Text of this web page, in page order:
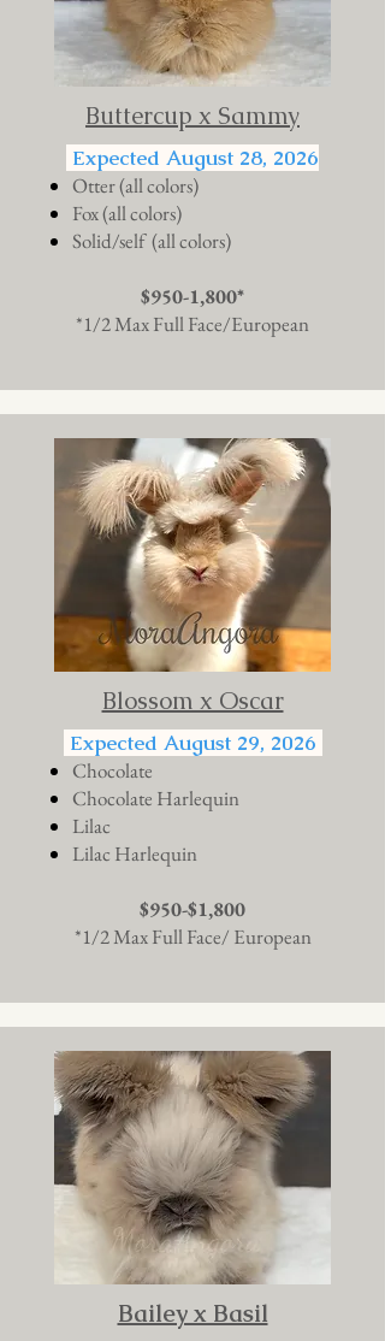
Buttercup x Sammy
Expected August 28, 2026
Otter (all colors)
Fox (all colors)
Solid/self (all colors)
$950-1,800*
*1/2 Max Full Face/European
Blossom x Oscar
Expected August 29, 2026
Chocolate
Chocolate Harlequin
Lilac
Lilac Harlequin
$950-$1,800
*1/2 Max Full Face/ European
Bailey x Basil